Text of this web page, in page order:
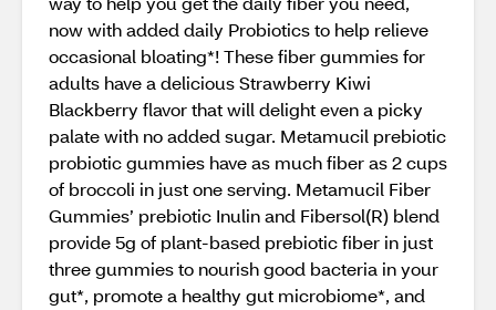
now with added daily Probiotics to help relieve
occasional bloating*! These fiber gummies for
adults have a delicious Strawberry Kiwi
Blackberry flavor that will delight even a picky
palate with no added sugar. Metamucil prebiotic
probiotic gummies have as much fiber as 2 cups
of broccoli in just one serving. Metamucil Fiber
Gummies’ prebiotic Inulin and Fibersol(R) blend
provide 5g of plant-based prebiotic fiber in just
three gummies to nourish good bacteria in your
gut*, promote a healthy gut microbiome*, and